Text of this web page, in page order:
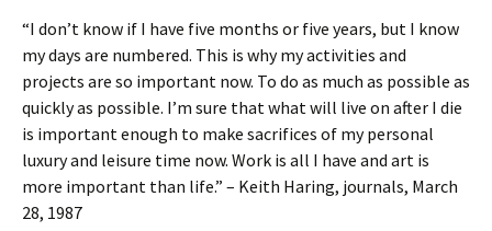
“I don’t know if I have five months or five years, but I know
my days are numbered. This is why my activities and
projects are so important now. To do as much as possible as
quickly as possible. I’m sure that what will live on after I die
is important enough to make sacrifices of my personal
luxury and leisure time now. Work is all I have and art is
more important than life.” – Keith Haring, journals, March
28, 1987